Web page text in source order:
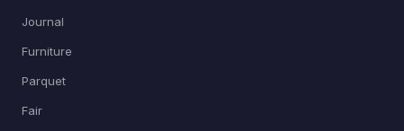
Journal
Furniture
Parquet
Fair